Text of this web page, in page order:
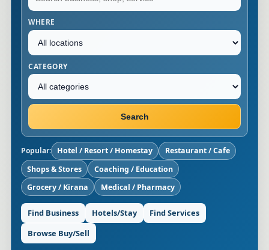
WHERE
CATEGORY
Search
Popular: Hotel / Resort / Homestay
Restaurant / Cafe
Shops & Stores
Coaching / Education
Grocery / Kirana
Medical / Pharmacy
Find Business Hotels/Stay
Find Services
Browse Buy/Sell